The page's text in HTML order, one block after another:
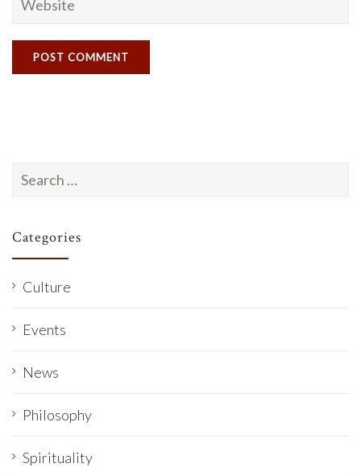
Search
for:
Categories
Culture
Events
News
Philosophy
Spirituality